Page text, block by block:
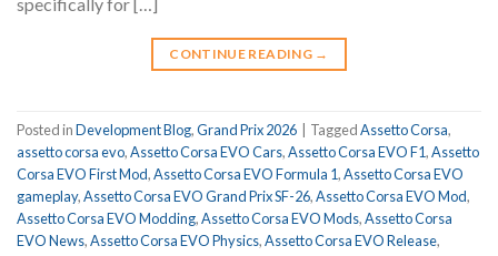
CONTINUE READING →
Posted inDevelopment Blog,Grand Prix 2026 TaggedAssetto Corsa,
assetto corsa evo,Assetto Corsa EVO Cars,Assetto Corsa EVO F1,Assetto
Corsa EVO First Mod,Assetto Corsa EVO Formula 1,Assetto Corsa EVO
gameplay,Assetto Corsa EVO Grand Prix SF-26,Assetto Corsa EVO Mod,
Assetto Corsa EVO Modding,Assetto Corsa EVO Mods,Assetto Corsa
EVO News,Assetto Corsa EVO Physics,Assetto Corsa EVO Release,